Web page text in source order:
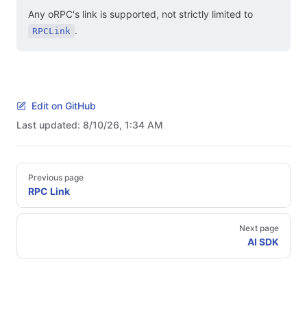
Any oRPC's link is supported, not strictly limited to
RPCLink .
Edit on GitHub
Last updated: 8/10/26, 1:34 AM
Pager
Previous page
RPC Link
Next page
AI SDK